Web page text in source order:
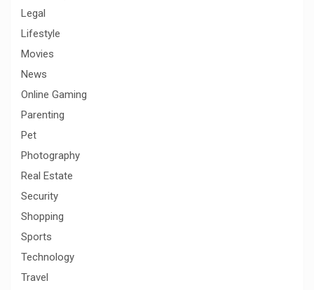
Legal
Lifestyle
Movies
News
Online Gaming
Parenting
Pet
Photography
Real Estate
Security
Shopping
Sports
Technology
Travel